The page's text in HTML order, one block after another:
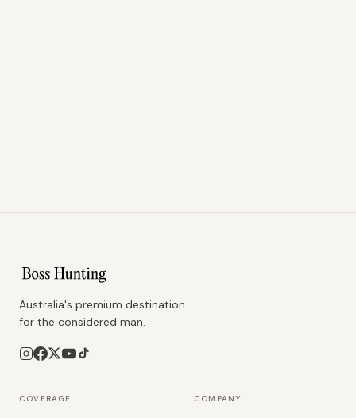
Australia's premium destination
for the considered man.
COVERAGE COMPANY